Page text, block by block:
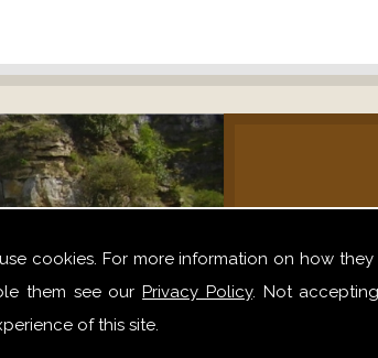
cookies. For more information on how
them see ourPrivacy Policy. Not
of this site.
We